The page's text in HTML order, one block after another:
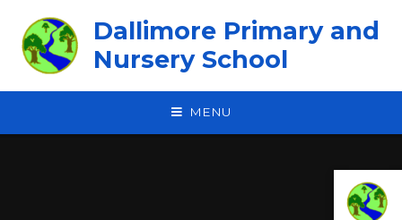
Dallimore Primary and
Nursery School
MENU